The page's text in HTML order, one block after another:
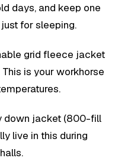
days, and keep one
for sleeping.
grid fleece jacket
is your workhorse
down jacket (800-fill
live in this during